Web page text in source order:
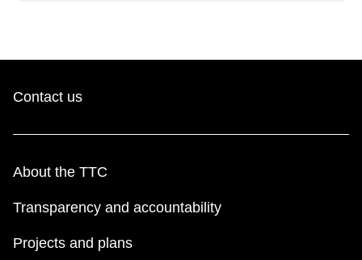
Contact us
About the TTC
Transparency and accountability
Projects and plans